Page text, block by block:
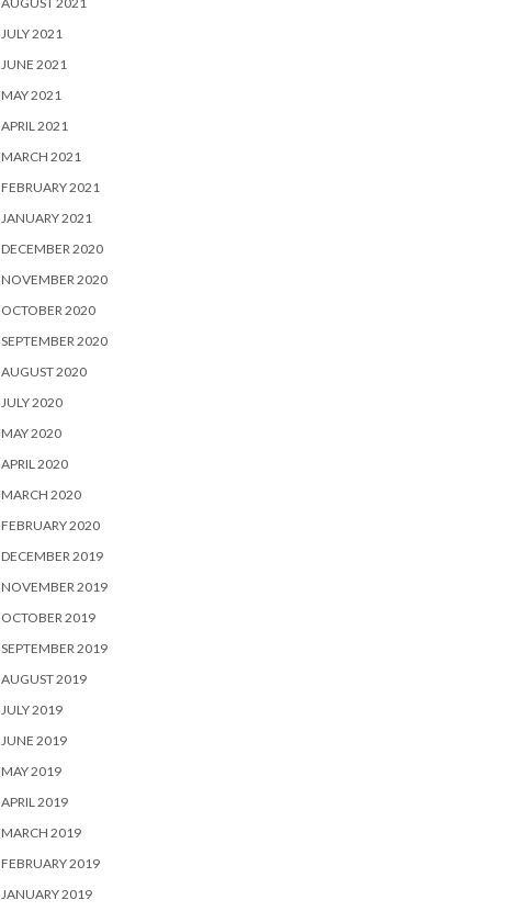
JULY 2021
JUNE 2021
MAY 2021
APRIL 2021
MARCH 2021
FEBRUARY 2021
JANUARY 2021
DECEMBER 2020
NOVEMBER 2020
OCTOBER 2020
SEPTEMBER 2020
AUGUST 2020
JULY 2020
MAY 2020
APRIL 2020
MARCH 2020
FEBRUARY 2020
DECEMBER 2019
NOVEMBER 2019
OCTOBER 2019
SEPTEMBER 2019
AUGUST 2019
JULY 2019
JUNE 2019
MAY 2019
APRIL 2019
MARCH 2019
FEBRUARY 2019
JANUARY 2019